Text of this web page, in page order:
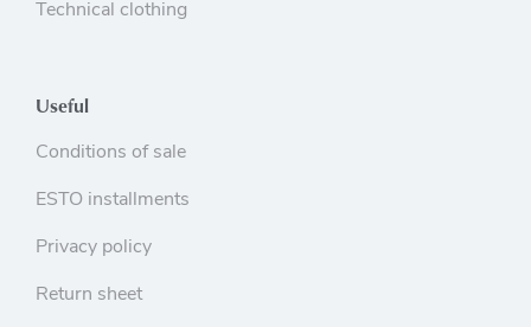
Technical clothing
Useful
Conditions of sale
ESTO installments
Privacy policy
Return sheet